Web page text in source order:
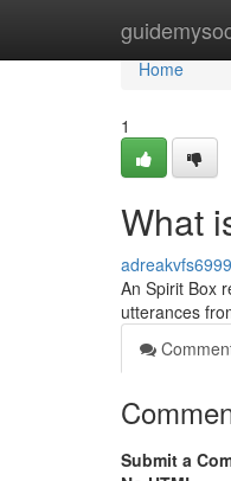
Home
Home
1
What
An Spirit Box
utterances
Submit a